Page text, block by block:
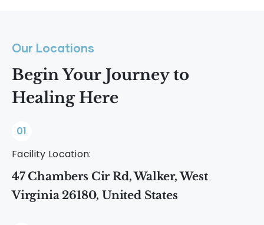
Our Locations
Begin Your Journey to
Healing Here
01
Facility Location:
47 Chambers Cir Rd, Walker, West
Virginia 26180, United States